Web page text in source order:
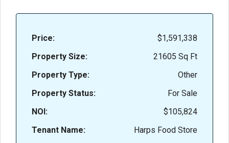
Price:
$1,591,338
Property Size:
21605 Sq Ft
Property Type:
Other
Property Status:
For Sale
NOI:
$105,824
Tenant Name:
Harps Food Store